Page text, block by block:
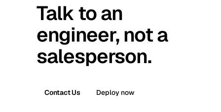
Talk to an
engineer, not a
salesperson.
Contact Us Deploy now